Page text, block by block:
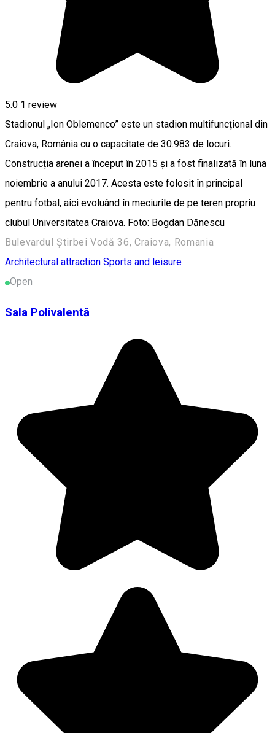
5.0 1 review
Stadionul „Ion Oblemenco” este un stadion multifuncțional din
Craiova, România cu o capacitate de 30.983 de locuri.
Construcția arenei a început în 2015 și a fost finalizată în luna
noiembrie a anului 2017. Acesta este folosit în principal
pentru fotbal, aici evoluând în meciurile de pe teren propriu
clubul Universitatea Craiova. Foto: Bogdan Dănescu
Bulevardul Știrbei Vodă 36, Craiova, Romania
Architectural attraction Sports and leisure
Open
Sala Polivalentă